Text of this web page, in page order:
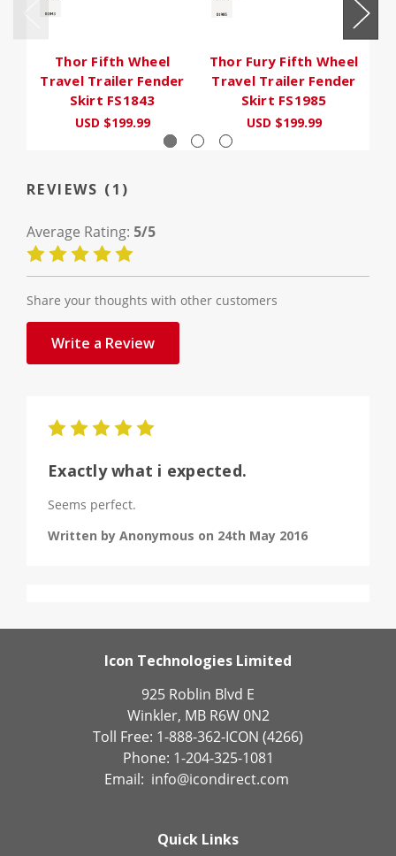
Thor Fifth Wheel
Travel Trailer Fender
Skirt FS1843
USD $199.99
Thor Fury Fifth Wheel
Travel Trailer Fender
Skirt FS1985
USD $199.99
REVIEWS (1)
Average Rating: 5/5
Share your thoughts with other customers
Write a Review
Exactly what i expected.
Seems perfect.
Written by Anonymous on 24th May 2016
Icon Technologies Limited
925 Roblin Blvd E
Winkler, MB R6W 0N2
Toll Free: 1-888-362-ICON (4266)
Phone: 1-204-325-1081
Email: info@icondirect.com
Quick Links